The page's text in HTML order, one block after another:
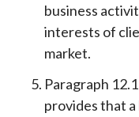
business
interests of
market.
Paragraph
provides that